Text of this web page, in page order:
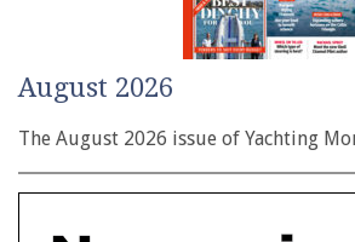
August 2026
The August 2026 issue of Yachting